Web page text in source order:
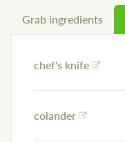
Grab ingredients
chef's knife
colander